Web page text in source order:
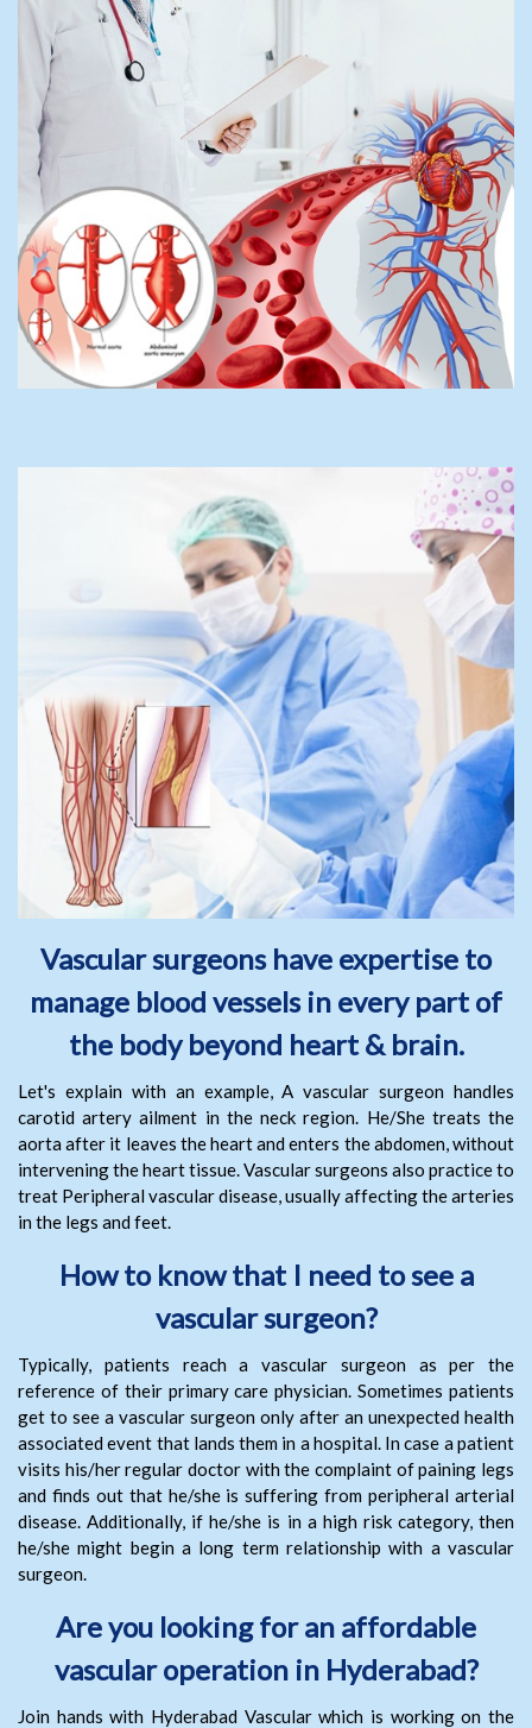
Vascular surgeons have expertise to
manage blood vessels in every part of
the body beyond heart & brain.
Let's explain with an example, A vascular surgeon handles
carotid artery ailment in the neck region. He/She treats the
aorta after it leaves the heart and enters the abdomen, without
intervening the heart tissue. Vascular surgeons also practice to
treat Peripheral vascular disease, usually affecting the arteries
in the legs and feet.
How to know that I need to see a
vascular surgeon?
Typically, patients reach a vascular surgeon as per the
reference of their primary care physician. Sometimes patients
get to see a vascular surgeon only after an unexpected health
associated event that lands them in a hospital. In case a patient
visits his/her regular doctor with the complaint of paining legs
and finds out that he/she is suffering from peripheral arterial
disease. Additionally, if he/she is in a high risk category, then
he/she might begin a long term relationship with a vascular
surgeon.
Are you looking for an affordable
vascular operation in Hyderabad?
Join hands with Hyderabad Vascular which is working on the